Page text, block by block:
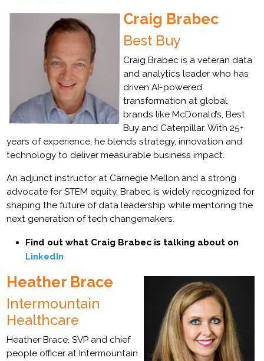
Craig Brabec
Best Buy
Craig Brabec is a veteran data
and analytics leader who has
driven AI-powered
transformation at global
brands like McDonald’s, Best
Buy and Caterpillar. With 25+
years of experience, he blends strategy, innovation and
technology to deliver measurable business impact.
An adjunct instructor at Carnegie Mellon and a strong
advocate for STEM equity, Brabec is widely recognized for
shaping the future of data leadership while mentoring the
next generation of tech changemakers.
Find out what Craig Brabec is talking about on
LinkedIn
Heather Brace
Intermountain
Healthcare
Heather Brace, SVP and chief
people officer at Intermountain